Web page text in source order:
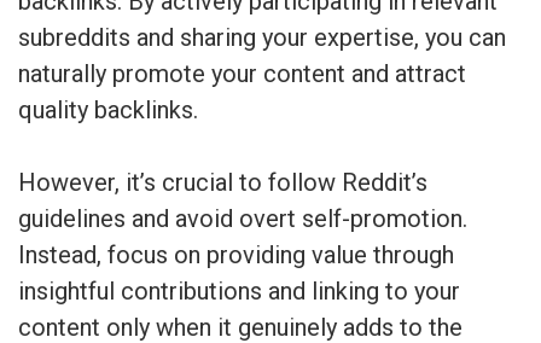
subreddits and sharing your expertise, you can
naturally promote your content and attract
quality backlinks.
However, it’s crucial to follow Reddit’s
guidelines and avoid overt self-promotion.
Instead, focus on providing value through
insightful contributions and linking to your
content only when it genuinely adds to the